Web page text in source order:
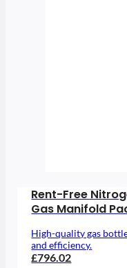
Rent-Free
Gas Manifold
High-quality gas
and efficiency.
£796.02